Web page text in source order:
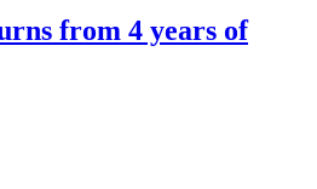
from 4 years of